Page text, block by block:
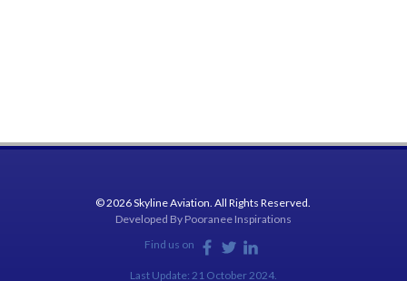
© 2026 Skyline Aviation. All Rights Reserved.
Developed By Pooranee Inspirations
Find us on
Last Update: 21 October 2024.